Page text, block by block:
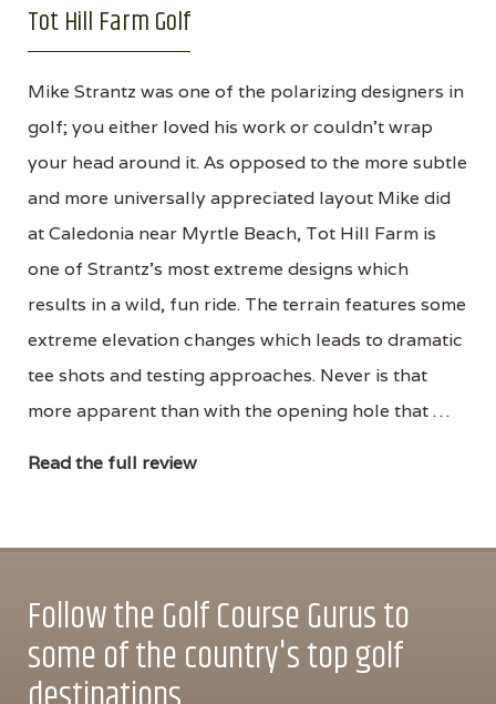
Tot Hill Farm Golf
Mike Strantz was one of the polarizing designers in
golf; you either loved his work or couldn’t wrap
your head around it. As opposed to the more subtle
and more universally appreciated layout Mike did
at Caledonia near Myrtle Beach, Tot Hill Farm is
one of Strantz’s most extreme designs which
results in a wild, fun ride. The terrain features some
extreme elevation changes which leads to dramatic
tee shots and testing approaches. Never is that
more apparent than with the opening hole that …
Read the full review
Follow the Golf Course Gurus to
some of the country's top golf